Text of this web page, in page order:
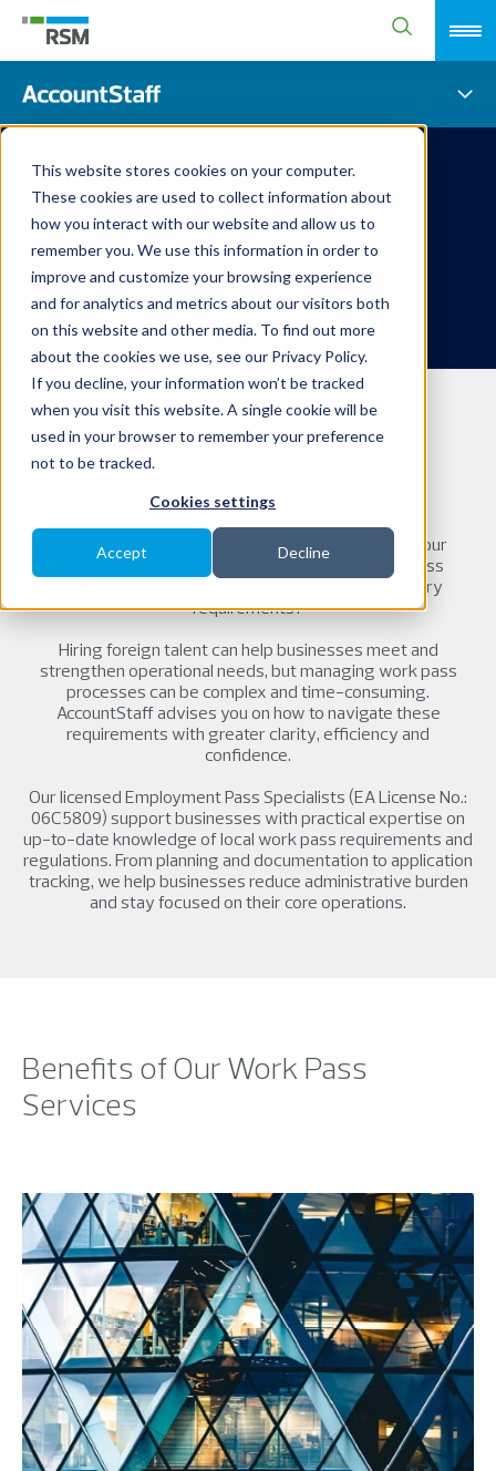
This website stores cookies on your computer.
These cookies are used to collect information about
how you interact with our website and allow us to
remember you. We use this information in order to
improve and customize your browsing experience
and for analytics and metrics about our visitors both
on this website and other media. To find out more
about the cookies we use, see our Privacy Policy.
If you decline, your information won’t be tracked
when you visit this website. A single cookie will be
used in your browser to remember your preference
not to be tracked.
Cookies settings
Accept Decline
Work Pass Services
Simplifying Foreign Hiring
Are you planning to hire foreign talent to support your
business growth? Unsure how to manage work pass
applications, renewals, documentation or regulatory
requirements?
Hiring foreign talent can help businesses meet and
strengthen operational needs, but managing work pass
processes can be complex and time-consuming.
AccountStaff advises you on how to navigate these
requirements with greater clarity, efficiency and
confidence.
Our licensed Employment Pass Specialists (EA License No.:
06C5809) support businesses with practical expertise on
up-to-date knowledge of local work pass requirements and
regulations. From planning and documentation to application
tracking, we help businesses reduce administrative burden
and stay focused on their core operations.
Benefits of Our Work Pass
Services